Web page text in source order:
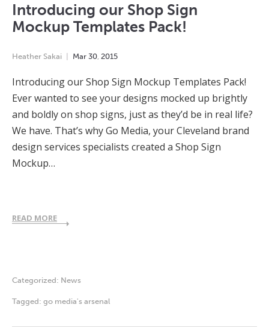
Introducing our Shop Sign
Mockup Templates Pack!
Heather Sakai Mar 30, 2015
Introducing our Shop Sign Mockup Templates Pack!
Ever wanted to see your designs mocked up brightly
and boldly on shop signs, just as they’d be in real life?
We have. That’s why Go Media, your Cleveland brand
design services specialists created a Shop Sign
Mockup…
READ MORE
Categorized: News
Tagged: go media's arsenal